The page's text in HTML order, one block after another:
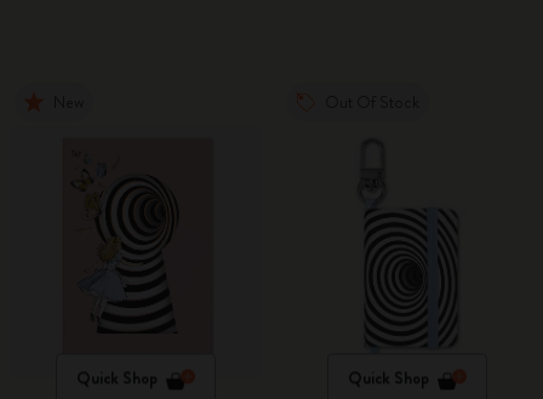
Quick Shop Quick Shop